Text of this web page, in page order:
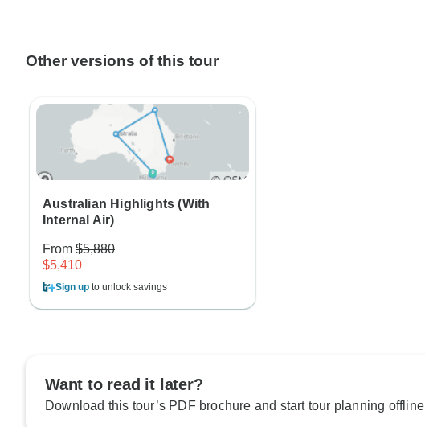
Other versions of this tour
Australian Highlights (With
Internal Air)
From $5,880
$5,410
Sign up to unlock savings
Want to read it later?
Download this tour’s PDF brochure and start tour planning offline